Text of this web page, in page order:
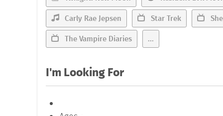
Carly Rae Jepsen
Star Trek
The Vampire Diaries
...
I'm Looking For